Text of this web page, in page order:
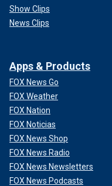
Show Clips
News Clips
Apps & Products
FOX News Go
FOX Weather
FOX Nation
FOX Noticias
FOX News Shop
FOX News Radio
FOX News Newsletters
FOX News Podcasts